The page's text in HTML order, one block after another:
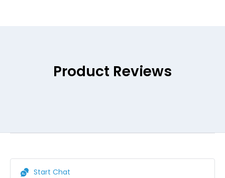
Product Reviews
Start Chat